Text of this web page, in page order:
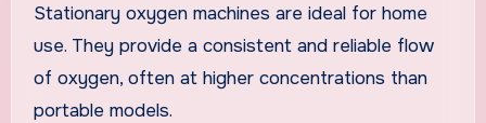
Stationary oxygen machines are ideal for home
use. They provide a consistent and reliable flow
of oxygen, often at higher concentrations than
portable models.